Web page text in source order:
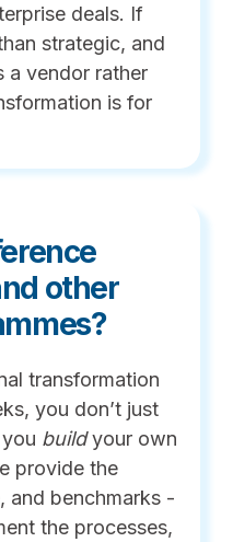
deals. If
strategic, and
a vendor rather
is for
other
transformation
you don’t just
buildyour own
provide the
and benchmarks -
the processes,